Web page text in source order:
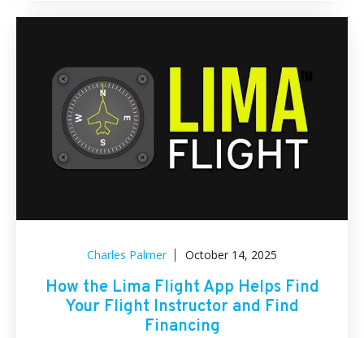
Charles Palmer October 14, 2025
How the Lima Flight App Helps Find
Your Flight Instructor and Find
Financing